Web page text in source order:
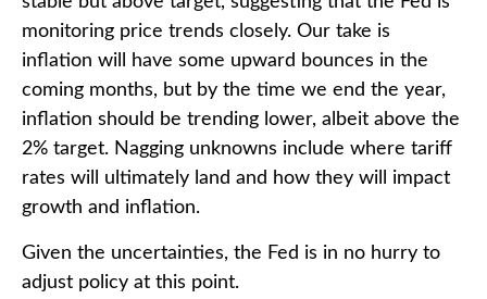
monitoring price trends closely. Our take is
inflation will have some upward bounces in the
coming months, but by the time we end the year,
inflation should be trending lower, albeit above the
2% target. Nagging unknowns include where tariff
rates will ultimately land and how they will impact
growth and inflation.
Given the uncertainties, the Fed is in no hurry to
adjust policy at this point.